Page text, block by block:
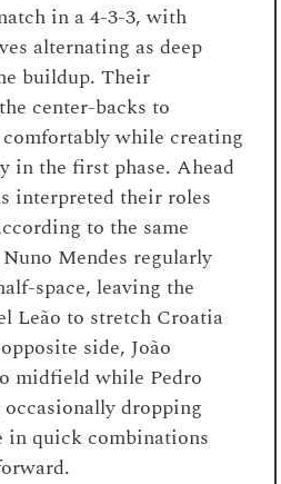
in a 4-3-3, with
alternating as deep
buildup. Their
center-backs to
while creating
in the first phase. Ahead
interpreted their roles
to the same
Mendes regularly
space, leaving the
Leão to stretch Croatia
side, João
midfield while Pedro
dropping
in quick combinations